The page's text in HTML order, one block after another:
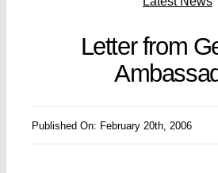
Letter from
Published On: February 20th, 2006